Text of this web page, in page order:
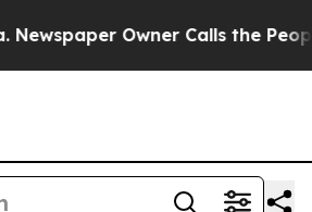
Owner Calls the People